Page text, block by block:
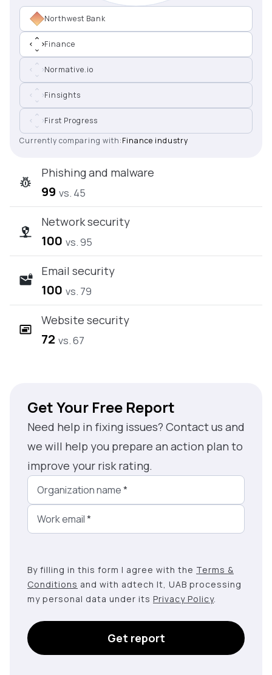
Northwest Bank
Finance
Normative.io
Finsights
First Progress
Currently comparing with:Finance industry
Phishing and malware
99 vs. 45
Network security
100 vs. 95
Email security
100 vs. 79
Website security
72 vs. 67
Get Your Free Report
Need help in fixing issues? Contact us and
we will help you prepare an action plan to
improve your risk rating.
Organization name*
Work email*
By filling in this form I agree with the Terms &
Conditions and with adtech lt, UAB processing
my personal data under its Privacy Policy.
Get report